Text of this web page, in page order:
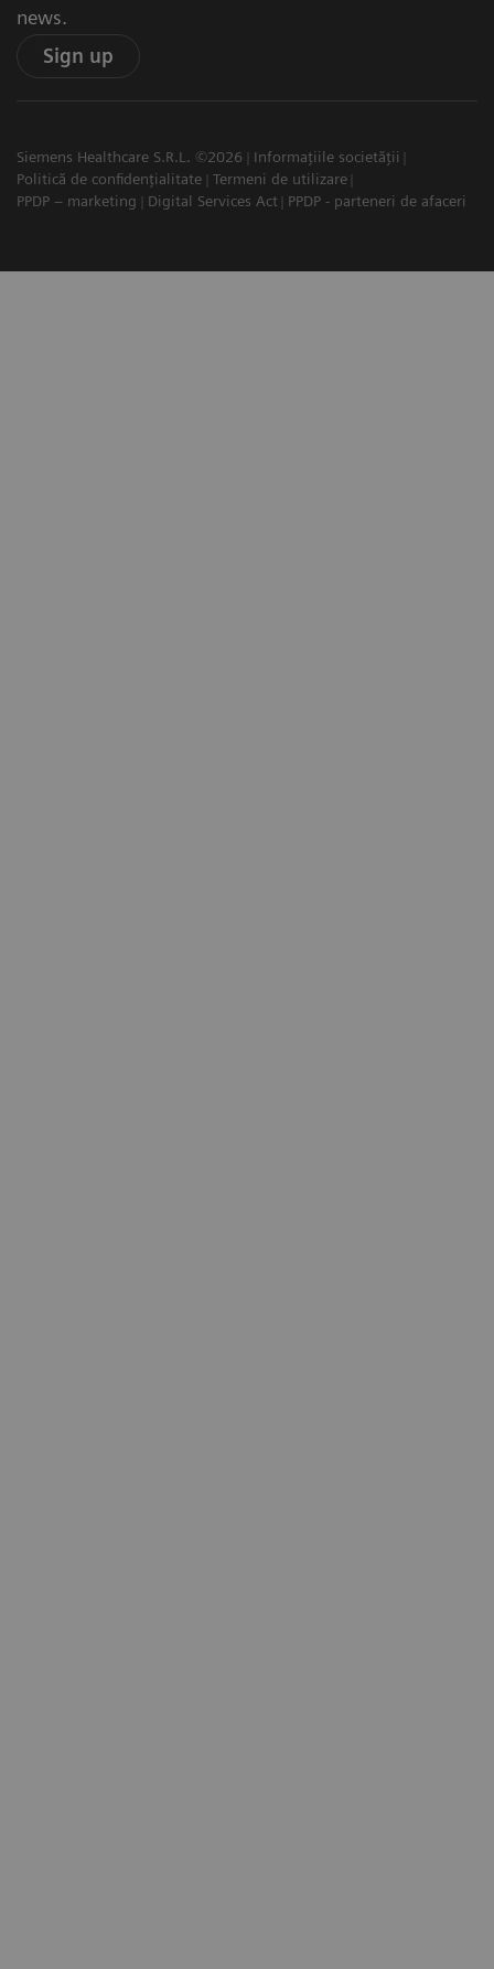
news.
Sign up
Siemens Healthcare S.R.L. ©2026
Informațiile societății
Politică de confidențialitate
Termeni de utilizare
PPDP – marketing
Digital Services Act PPDP - parteneri de afaceri